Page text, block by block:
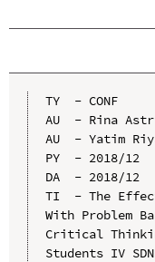
TY  - CONF
AU  - Rina
AU  - Yatim
PY  - 2018/12
DA  - 2018/12
TI  - The
With Problem
Critical
Students IV